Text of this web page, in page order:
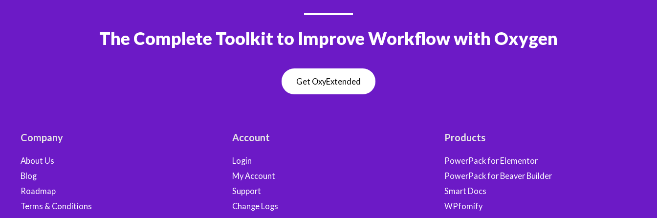
The Complete Toolkit to Improve Workflow with Oxygen
Get OxyExtended
Company
About Us
Blog
Roadmap
Terms & Conditions
Account
Login
My Account
Support
Change Logs
Products
PowerPack for Elementor
PowerPack for Beaver Builder
Smart Docs
WPfomify